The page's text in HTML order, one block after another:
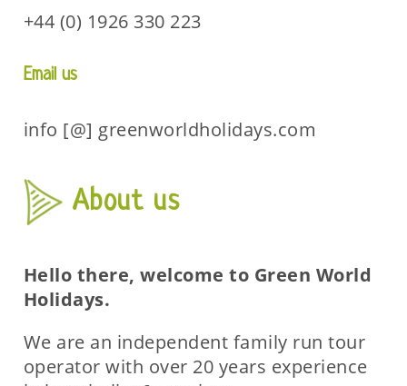
+44 (0) 1926 330 223
Email us
info [@] greenworldholidays.com
About us
Hello there, welcome to Green World
Holidays.
We are an independent family run tour
operator with over 20 years experience